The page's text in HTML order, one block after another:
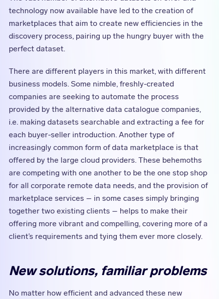
technology now available have led to the creation of
marketplaces that aim to create new efficiencies in the
discovery process, pairing up the hungry buyer with the
perfect dataset.
There are different players in this market, with different
business models. Some nimble, freshly-created
companies are seeking to automate the process
provided by the alternative data catalogue companies,
i.e. making datasets searchable and extracting a fee for
each buyer-seller introduction. Another type of
increasingly common form of data marketplace is that
offered by the large cloud providers. These behemoths
are competing with one another to be the one stop shop
for all corporate remote data needs, and the provision of
marketplace services – in some cases simply bringing
together two existing clients – helps to make their
offering more vibrant and compelling, covering more of a
client’s requirements and tying them ever more closely.
New solutions, familiar problems
No matter how efficient and advanced these new